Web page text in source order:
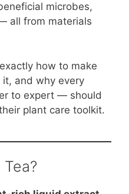
microbes,
all from materials
how to make
and why every
to expert — should
plant care toolkit.